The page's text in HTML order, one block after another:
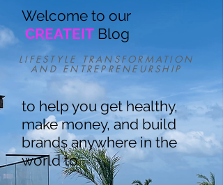
LIFESTYLE TRANSFORMATION
AND ENTREPRENEURSHIP
Welcome to our
CREATEIT Blog
to help you get healthy,
make money, and build
brands anywhere in the
world to